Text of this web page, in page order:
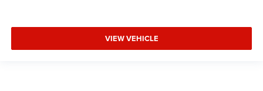
VIEW VEHICLE